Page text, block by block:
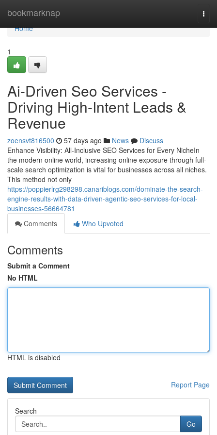
bookmarknap
Home
Home
1
Ai-Driven Seo Services -
Driving High-Intent Leads &
Revenue
zoensvt816500 57 days ago News
Discuss
Enhance Visibility: All-Inclusive SEO Services for Every NicheIn
the modern online world, increasing online exposure through full-
scale search optimization is vital for businesses across all niches.
This method not only
https://poppierlrg298298.canariblogs.com/dominate-the-search-
engine-results-with-data-driven-agentic-seo-services-for-local-
businesses-56664781
Comments
Who Upvoted
Comments
Submit a Comment
No HTML
HTML is disabled
Report Page
Search
Go